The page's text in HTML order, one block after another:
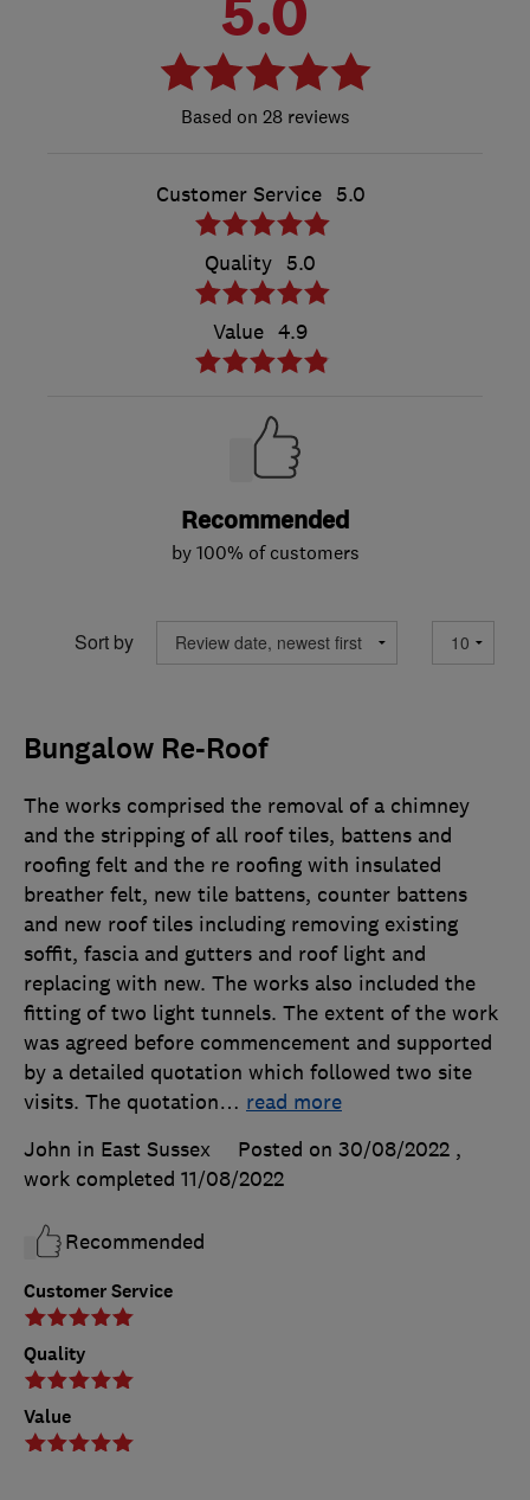
28 reviews
Customer Service 5.0
Quality 5.0
Value 4.9
Recommended
by 100% of customers
Sort by
Bungalow Re-Roof
Customer Service
Quality
Value
The works comprised the removal of a chimney
and the stripping of all roof tiles, battens and
roofing felt and the re roofing with insulated
breather felt, new tile battens, counter battens
and new roof tiles including removing existing
soffit, fascia and gutters and roof light and
replacing with new. The works also included the
fitting of two light tunnels. The extent of the work
was agreed before commencement and supported
by a detailed quotation which followed two site
visits. The quotation… read more
John in East Sussex
Posted on 30/08/2022 ,
work completed 11/08/2022
Recommended